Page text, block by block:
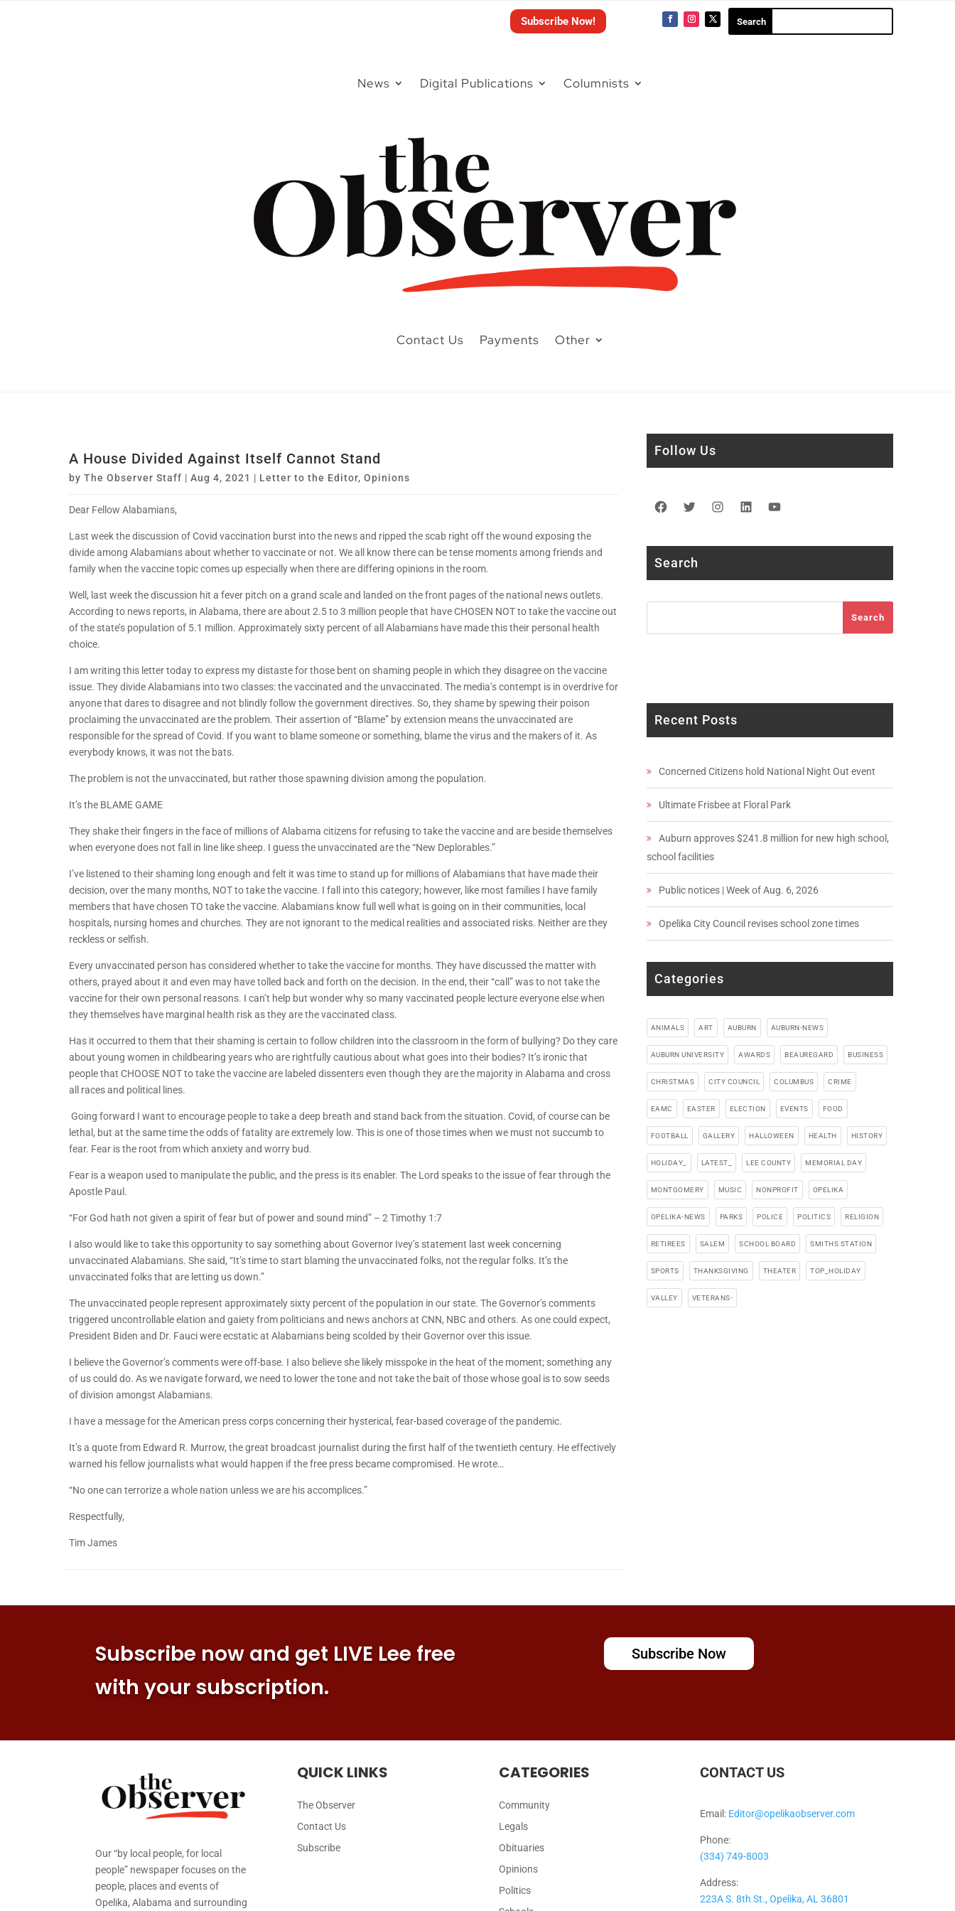
Subscribe Now!
News Digital Publications Columnists
Contact Us Payments Other
A House Divided Against Itself Cannot Stand
by The Observer Staff | Aug 4, 2021 | Letter to the Editor, Opinions
Dear Fellow Alabamians,
Last week the discussion of Covid vaccination burst into the news and ripped the scab right off the wound exposing the
divide among Alabamians about whether to vaccinate or not. We all know there can be tense moments among friends and
family when the vaccine topic comes up especially when there are differing opinions in the room.
Well, last week the discussion hit a fever pitch on a grand scale and landed on the front pages of the national news outlets.
According to news reports, in Alabama, there are about 2.5 to 3 million people that have CHOSEN NOT to take the vaccine out
of the state’s population of 5.1 million. Approximately sixty percent of all Alabamians have made this their personal health
choice.
I am writing this letter today to express my distaste for those bent on shaming people in which they disagree on the vaccine
issue. They divide Alabamians into two classes: the vaccinated and the unvaccinated. The media’s contempt is in overdrive for
anyone that dares to disagree and not blindly follow the government directives. So, they shame by spewing their poison
proclaiming the unvaccinated are the problem. Their assertion of “Blame” by extension means the unvaccinated are
responsible for the spread of Covid. If you want to blame someone or something, blame the virus and the makers of it. As
everybody knows, it was not the bats.
The problem is not the unvaccinated, but rather those spawning division among the population.
It’s the BLAME GAME
They shake their fingers in the face of millions of Alabama citizens for refusing to take the vaccine and are beside themselves
when everyone does not fall in line like sheep. I guess the unvaccinated are the “New Deplorables.”
I’ve listened to their shaming long enough and felt it was time to stand up for millions of Alabamians that have made their
decision, over the many months, NOT to take the vaccine. I fall into this category; however, like most families I have family
members that have chosen TO take the vaccine. Alabamians know full well what is going on in their communities, local
hospitals, nursing homes and churches. They are not ignorant to the medical realities and associated risks. Neither are they
reckless or selfish.
Every unvaccinated person has considered whether to take the vaccine for months. They have discussed the matter with
others, prayed about it and even may have tolled back and forth on the decision. In the end, their “call” was to not take the
vaccine for their own personal reasons. I can’t help but wonder why so many vaccinated people lecture everyone else when
they themselves have marginal health risk as they are the vaccinated class.
Has it occurred to them that their shaming is certain to follow children into the classroom in the form of bullying? Do they care
about young women in childbearing years who are rightfully cautious about what goes into their bodies? It’s ironic that
people that CHOOSE NOT to take the vaccine are labeled dissenters even though they are the majority in Alabama and cross
all races and political lines.
Going forward I want to encourage people to take a deep breath and stand back from the situation. Covid, of course can be
lethal, but at the same time the odds of fatality are extremely low. This is one of those times when we must not succumb to
fear. Fear is the root from which anxiety and worry bud.
Fear is a weapon used to manipulate the public, and the press is its enabler. The Lord speaks to the issue of fear through the
Apostle Paul.
“For God hath not given a spirit of fear but of power and sound mind” – 2 Timothy 1:7
I also would like to take this opportunity to say something about Governor Ivey’s statement last week concerning
unvaccinated Alabamians. She said, “It’s time to start blaming the unvaccinated folks, not the regular folks. It’s the
unvaccinated folks that are letting us down.”
The unvaccinated people represent approximately sixty percent of the population in our state. The Governor’s comments
triggered uncontrollable elation and gaiety from politicians and news anchors at CNN, NBC and others. As one could expect,
President Biden and Dr. Fauci were ecstatic at Alabamians being scolded by their Governor over this issue.
I believe the Governor’s comments were off-base. I also believe she likely misspoke in the heat of the moment; something any
of us could do. As we navigate forward, we need to lower the tone and not take the bait of those whose goal is to sow seeds
of division amongst Alabamians.
I have a message for the American press corps concerning their hysterical, fear-based coverage of the pandemic.
It’s a quote from Edward R. Murrow, the great broadcast journalist during the first half of the twentieth century. He effectively
warned his fellow journalists what would happen if the free press became compromised. He wrote…
“No one can terrorize a whole nation unless we are his accomplices.”
Respectfully,
Tim James
Follow Us
Facebook
TwitterInstagram
LinkedIn
Search
Search
Recent Posts
Concerned Citizens hold National Night Out event
Ultimate Frisbee at Floral Park
Auburn approves $241.8 million for new high school,
school facilities
Public notices | Week of Aug. 6, 2026
Opelika City Council revises school zone times
Categories
ANIMALS ART AUBURN AUBURN-NEWS
AUBURN UNIVERSITY AWARDS BEAUREGARD BUSINESS
CHRISTMAS CITY COUNCIL COLUMBUS CRIME
EAMC EASTER ELECTION EVENTS FOOD
FOOTBALL GALLERY HALLOWEEN HEALTH HISTORY
HOLIDAY_ LATEST_ LEE COUNTY MEMORIAL DAY
MONTGOMERY MUSIC NONPROFIT OPELIKA
OPELIKA-NEWS PARKS POLICE POLITICS RELIGION
RETIREES SALEM SCHOOL BOARD SMITHS STATION
SPORTS THANKSGIVING THEATER TOP_HOLIDAY
VALLEY VETERANS-
Subscribe now and get LIVE Lee free
with your subscription.
Subscribe Now
Our “by local people, for local
people” newspaper focuses on the
people, places and events of
Opelika, Alabama and surrounding
QUICK LINKS
The Observer
Contact Us
Subscribe
CATEGORIES
Community
Legals
Obituaries
Opinions
Politics
CONTACT US
Email: Editor@opelikaobserver.com
Phone:
(334) 749-8003
Address:
223A S. 8th St., Opelika, AL 36801